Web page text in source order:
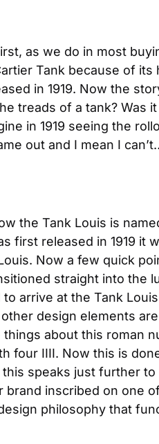
as we do in most
Tank because of its
in 1919. Now the
treads of a tank? Was
in 1919 seeing the
out and I mean I
the Tank Louis is
released in 1919 it
Now a few quick
straight into the
arrive at the Tank
design elements
about this roman
four IIII. Now this is
speaks just further
inscribed on one
philosophy that